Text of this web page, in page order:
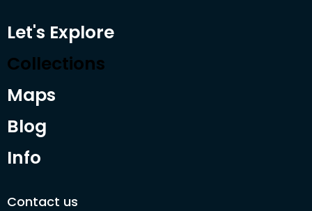
Let's Explore
Collections
Maps
Blog
Info
Contact us